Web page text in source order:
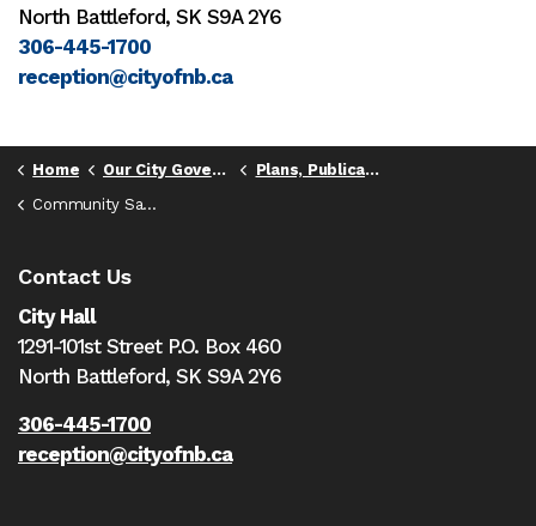
North Battleford, SK S9A 2Y6
306-445-1700
reception@cityofnb.ca
Home Our City Government
Plans, Publications and Reports
Community Safety Strategy
Contact Us
City Hall
1291-101st Street P.O. Box 460
North Battleford, SK S9A 2Y6
306-445-1700
reception@cityofnb.ca